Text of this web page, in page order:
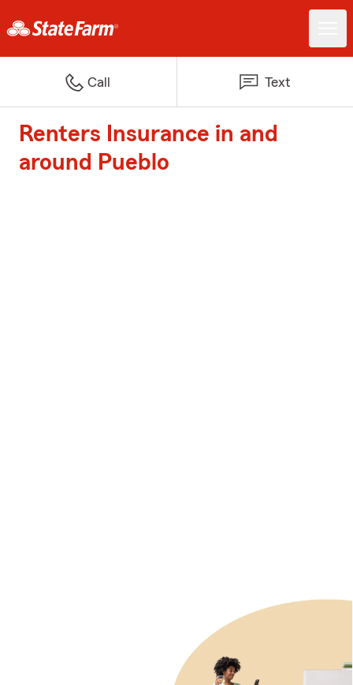
Call Text
Renters Insurance in and
around Pueblo